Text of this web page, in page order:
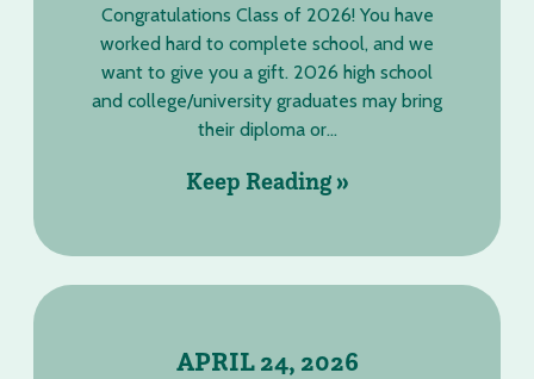
Congratulations Class of 2026! You have
worked hard to complete school, and we
want to give you a gift. 2026 high school
and college/university graduates may bring
their diploma or...
Keep Reading »
APRIL 24, 2026